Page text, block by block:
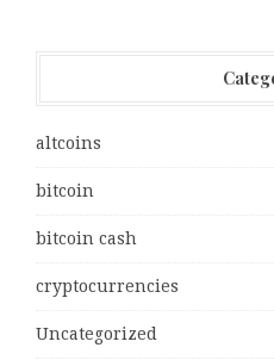
altcoins
bitcoin
bitcoin cash
cryptocurrencies
Uncategorized